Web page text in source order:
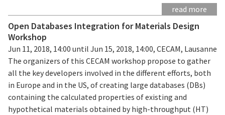
read more
Open Databases Integration for Materials Design
Workshop
Jun 11, 2018, 14:00 until Jun 15, 2018, 14:00, CECAM, Lausanne
The organizers of this CECAM workshop propose to gather
all the key developers involved in the different efforts, both
in Europe and in the US, of creating large databases (DBs)
containing the calculated properties of existing and
hypothetical materials obtained by high-throughput (HT)